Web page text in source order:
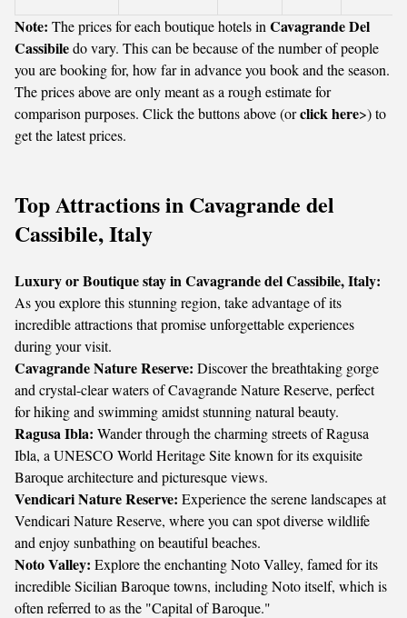
Note: The prices for each boutique hotels in Cavagrande Del
Cassibiledo vary. This can be because of the number of people
you are booking for, how far in advance you book and the season.
The prices above are only meant as a rough estimate for
comparison purposes. Click the buttons above (orclick here>) to
get the latest prices.
Top Attractions in Cavagrande del
Cassibile, Italy
Luxury or Boutique stay in Cavagrande del Cassibile, Italy:
As you explore this stunning region, take advantage of its
incredible attractions that promise unforgettable experiences
during your visit.
Cavagrande Nature Reserve: Discover the breathtaking gorge
and crystal-clear waters of Cavagrande Nature Reserve, perfect
for hiking and swimming amidst stunning natural beauty.
Ragusa Ibla: Wander through the charming streets of Ragusa
Ibla, a UNESCO World Heritage Site known for its exquisite
Baroque architecture and picturesque views.
Vendicari Nature Reserve: Experience the serene landscapes at
Vendicari Nature Reserve, where you can spot diverse wildlife
and enjoy sunbathing on beautiful beaches.
Noto Valley: Explore the enchanting Noto Valley, famed for its
incredible Sicilian Baroque towns, including Noto itself, which is
often referred to as the "Capital of Baroque."